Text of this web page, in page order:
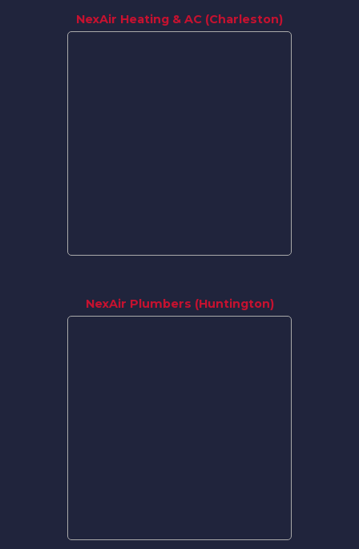
NexAir Heating & AC (Charleston)
NexAir Plumbers (Huntington)